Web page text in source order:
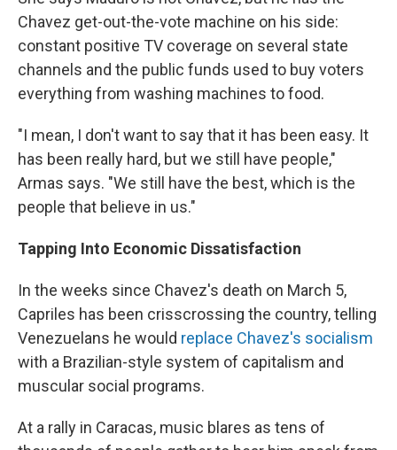
Chavez get-out-the-vote machine on his side:
constant positive TV coverage on several state
channels and the public funds used to buy voters
everything from washing machines to food.
"I mean, I don't want to say that it has been easy. It
has been really hard, but we still have people,"
Armas says. "We still have the best, which is the
people that believe in us."
Tapping Into Economic Dissatisfaction
In the weeks since Chavez's death on March 5,
Capriles has been crisscrossing the country, telling
Venezuelans he would replace Chavez's socialism
with a Brazilian-style system of capitalism and
muscular social programs.
At a rally in Caracas, music blares as tens of